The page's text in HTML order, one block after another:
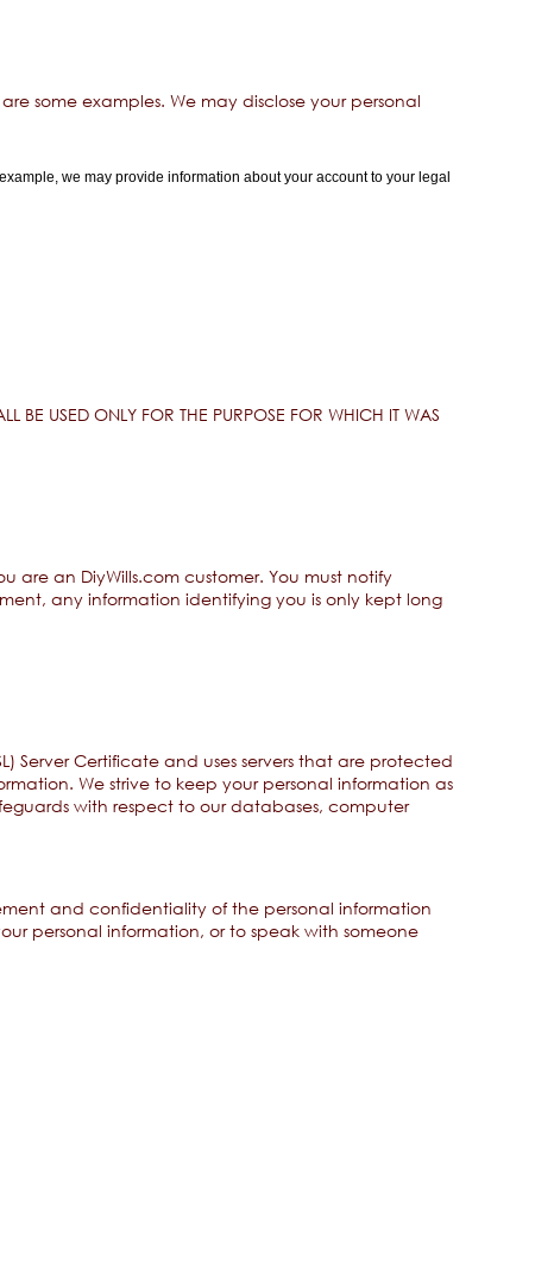
some examples. We may disclose your personal
we may provide information about your account to your legal
BE USED ONLY FOR THE PURPOSE FOR WHICH IT WAS
are an DiyWills.com customer. You must notify
any information identifying you is only kept long
Server Certificate and uses servers that are protected
We strive to keep your personal information as
with respect to our databases, computer
and confidentiality of the personal information
personal information, or to speak with someone